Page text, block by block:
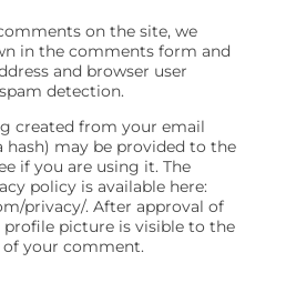
on the site, we
in the comments form and
and browser user
detection.
created from your email
hash) may be provided to the
if you are using it. The
policy is available here:
privacy/. After approval of
picture is visible to the
your comment.